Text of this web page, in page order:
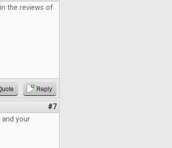
the reviews of
Reply
#7
and your